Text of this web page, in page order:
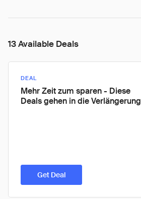
13 Available Deals
DEAL
Mehr Zeit zum sparen - Diese
Deals gehen in die Verlängerung
Get Deal